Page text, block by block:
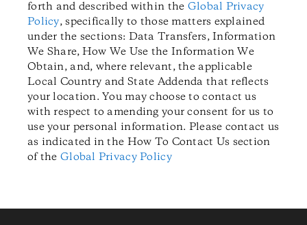
forth and described within the Global Privacy
Policy, specifically to those matters explained
under the sections: Data Transfers, Information
We Share, How We Use the Information We
Obtain, and, where relevant, the applicable
Local Country and State Addenda that reflects
your location. You may choose to contact us
with respect to amending your consent for us to
use your personal information. Please contact us
as indicated in the How To Contact Us section
of the Global Privacy Policy